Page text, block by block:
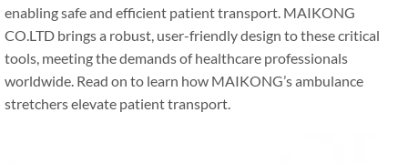
enabling safe and efficient patient transport. MAIKONG
CO.LTD brings a robust, user-friendly design to these critical
tools, meeting the demands of healthcare professionals
worldwide. Read on to learn how MAIKONG’s ambulance
stretchers elevate patient transport.